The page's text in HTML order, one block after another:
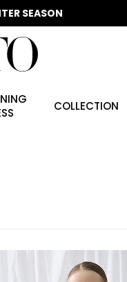
SEASON
COLLECTION